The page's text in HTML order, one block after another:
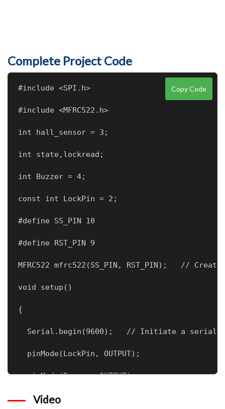
Complete Project Code
Copy Code
#include <SPI.h>
#include <MFRC522.h>
int hall_sensor = 3;
int state,lockread;
int Buzzer = 4;
const int LockPin = 2;
#define SS_PIN 10
#define RST_PIN 9
MFRC522 mfrc522(SS_PIN, RST_PIN);   //
void setup()
{
Serial.begin(9600);   // Initiate a serial
pinMode(LockPin, OUTPUT);
pinMode(Buzzer, OUTPUT);
pinMode(hall_sensor, INPUT);
Video